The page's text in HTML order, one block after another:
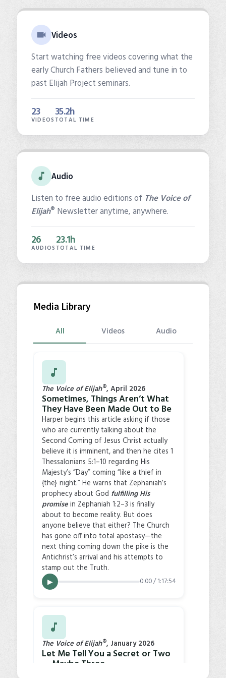
Videos
Start watching free videos covering what the
early Church Fathers believed and tune in to
past Elijah Project seminars.
23
VIDEOS
35.2h
TOTAL TIME
Audio
Listen to free audio editions of The Voice of
Elijah® Newsletter anytime, anywhere.
26
AUDIOS
23.1h
TOTAL TIME
Media Library
All Videos Audio
The Voice of Elijah®, April 2026
Sometimes, Things Aren’t What
They Have Been Made Out to Be
Harper begins this article asking if those
who are currently talking about the
Second Coming of Jesus Christ actually
believe it is imminent, and then he cites 1
Thessalonians 5:1–10 regarding His
Majesty’s “Day” coming “like a thief in
{the} night.” He warns that Zephaniah’s
prophecy about God fulfilling His
promisein Zephaniah 1:2–3 is finally
about to become reality. But does
anyone believe that either? The Church
has gone off into total apostasy—the
next thing coming down the pike is the
Antichrist’s arrival and his attempts to
stamp out the Truth.
▶ 0:00 / 1:17:54
The Voice of Elijah®, January 2026
Let Me Tell You a Secret or Two
… Maybe Three